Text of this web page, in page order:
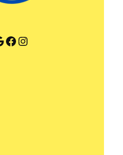
Facebook Instagram